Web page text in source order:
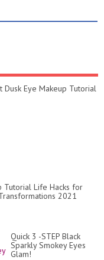
Dusk Eye Makeup Tutorial
Tutorial Life Hacks for
2021
Quick 3 -STEP Black
Sparkly Smokey Eyes
Glam!